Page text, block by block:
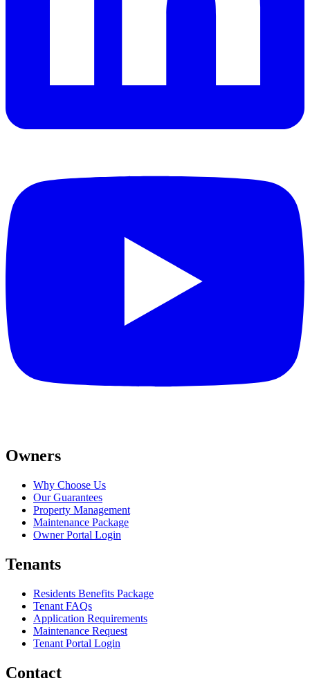
Owners
Why Choose Us
Our Guarantees
Property Management
Maintenance Package
Owner Portal Login
Tenants
Residents Benefits Package
Tenant FAQs
Application Requirements
Maintenance Request
Tenant Portal Login
Contact